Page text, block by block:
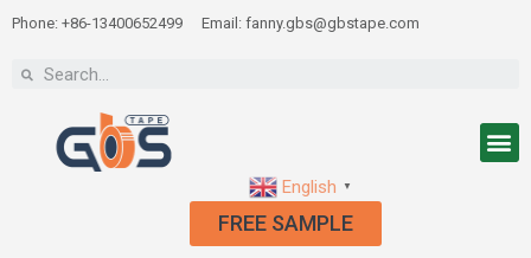
Phone: +86-13400652499 Email: fanny.gbs@gbstape.com
English ▼
FREE SAMPLE